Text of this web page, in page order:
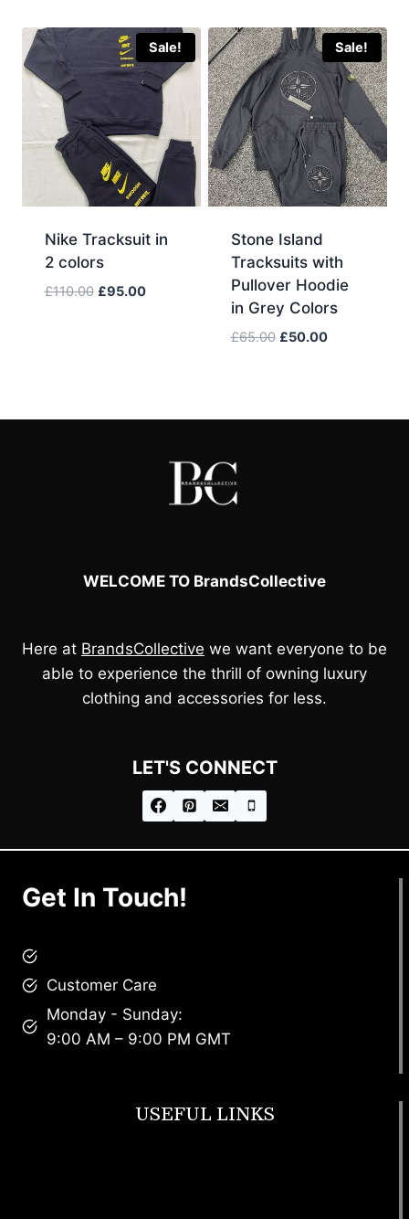
was:
£110.00.
is:
£95.00.
Sale!
Nike Tracksuit in
2 colors
£110.00 Original
£95.00Current
Sale!
Stone Island
Tracksuits with
Pullover Hoodie
in Grey Colors
£65.00 Original
£50.00Current
WELCOME TO BrandsCollective
Here at BrandsCollective we want everyone to be
able to experience the thrill of owning luxury
clothing and accessories for less.
LET'S CONNECT
Get In Touch!
Customer Care
Monday - Sunday:
9:00 AM – 9:00 PM GMT
USEFUL LINKS